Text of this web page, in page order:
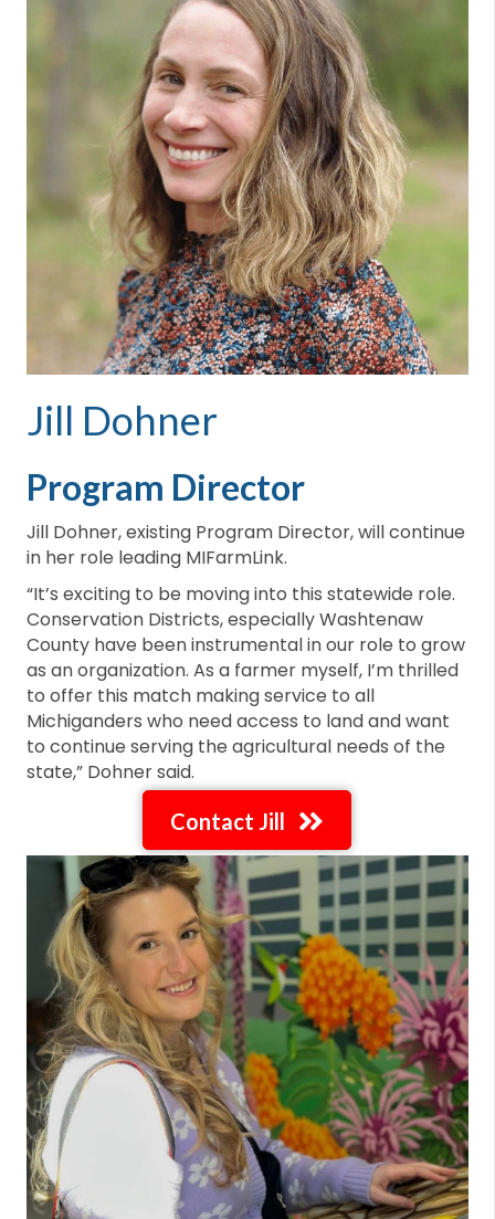
Jill Dohner
Program Director
Jill Dohner, existing Program Director, will continue
in her role leading MIFarmLink.
“It’s exciting to be moving into this statewide role.
Conservation Districts, especially Washtenaw
County have been instrumental in our role to grow
as an organization. As a farmer myself, I’m thrilled
to offer this match making service to all
Michiganders who need access to land and want
to continue serving the agricultural needs of the
state,” Dohner said.
Contact Jill